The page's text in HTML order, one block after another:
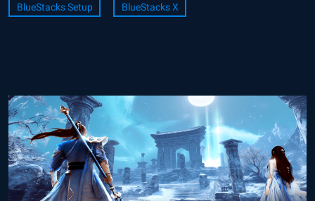
BlueStacks Setup BlueStacks X